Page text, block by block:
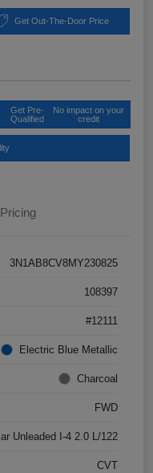
Get Out-The-Door Price
Get Pre-
Qualified
No impact on your
credit
Pricing
3N1AB8CV8MY230825
108397
#12111
Electric Blue Metallic
Charcoal
FWD
Unleaded I-4 2.0 L/122
CVT